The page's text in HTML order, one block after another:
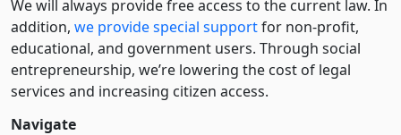
We will always provide free access to the current law. In
addition, we provide special supportfor non-profit,
educational, and government users. Through social
entre­pre­neurship, we’re lowering the cost of legal
services and increasing citizen access.
Navigate